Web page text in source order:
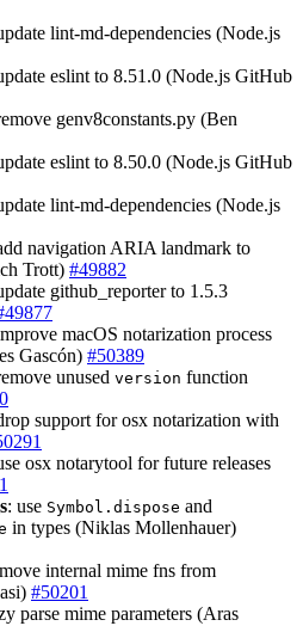
lint-md-dependencies (Node.js
eslint to 8.51.0 (Node.js GitHub
genv8constants.py (Ben
eslint to 8.50.0 (Node.js GitHub
lint-md-dependencies (Node.js
navigation ARIA landmark to
Trott) #49882
github_reporter to 1.5.3
macOS notarization process
Gascón) #50389
unused version function
support for osx notarization with
osx notarytool for future releases
: use Symbol.dispose and
in types (Niklas Mollenhauer)
internal mime fns from
#50201
parse mime parameters (Aras